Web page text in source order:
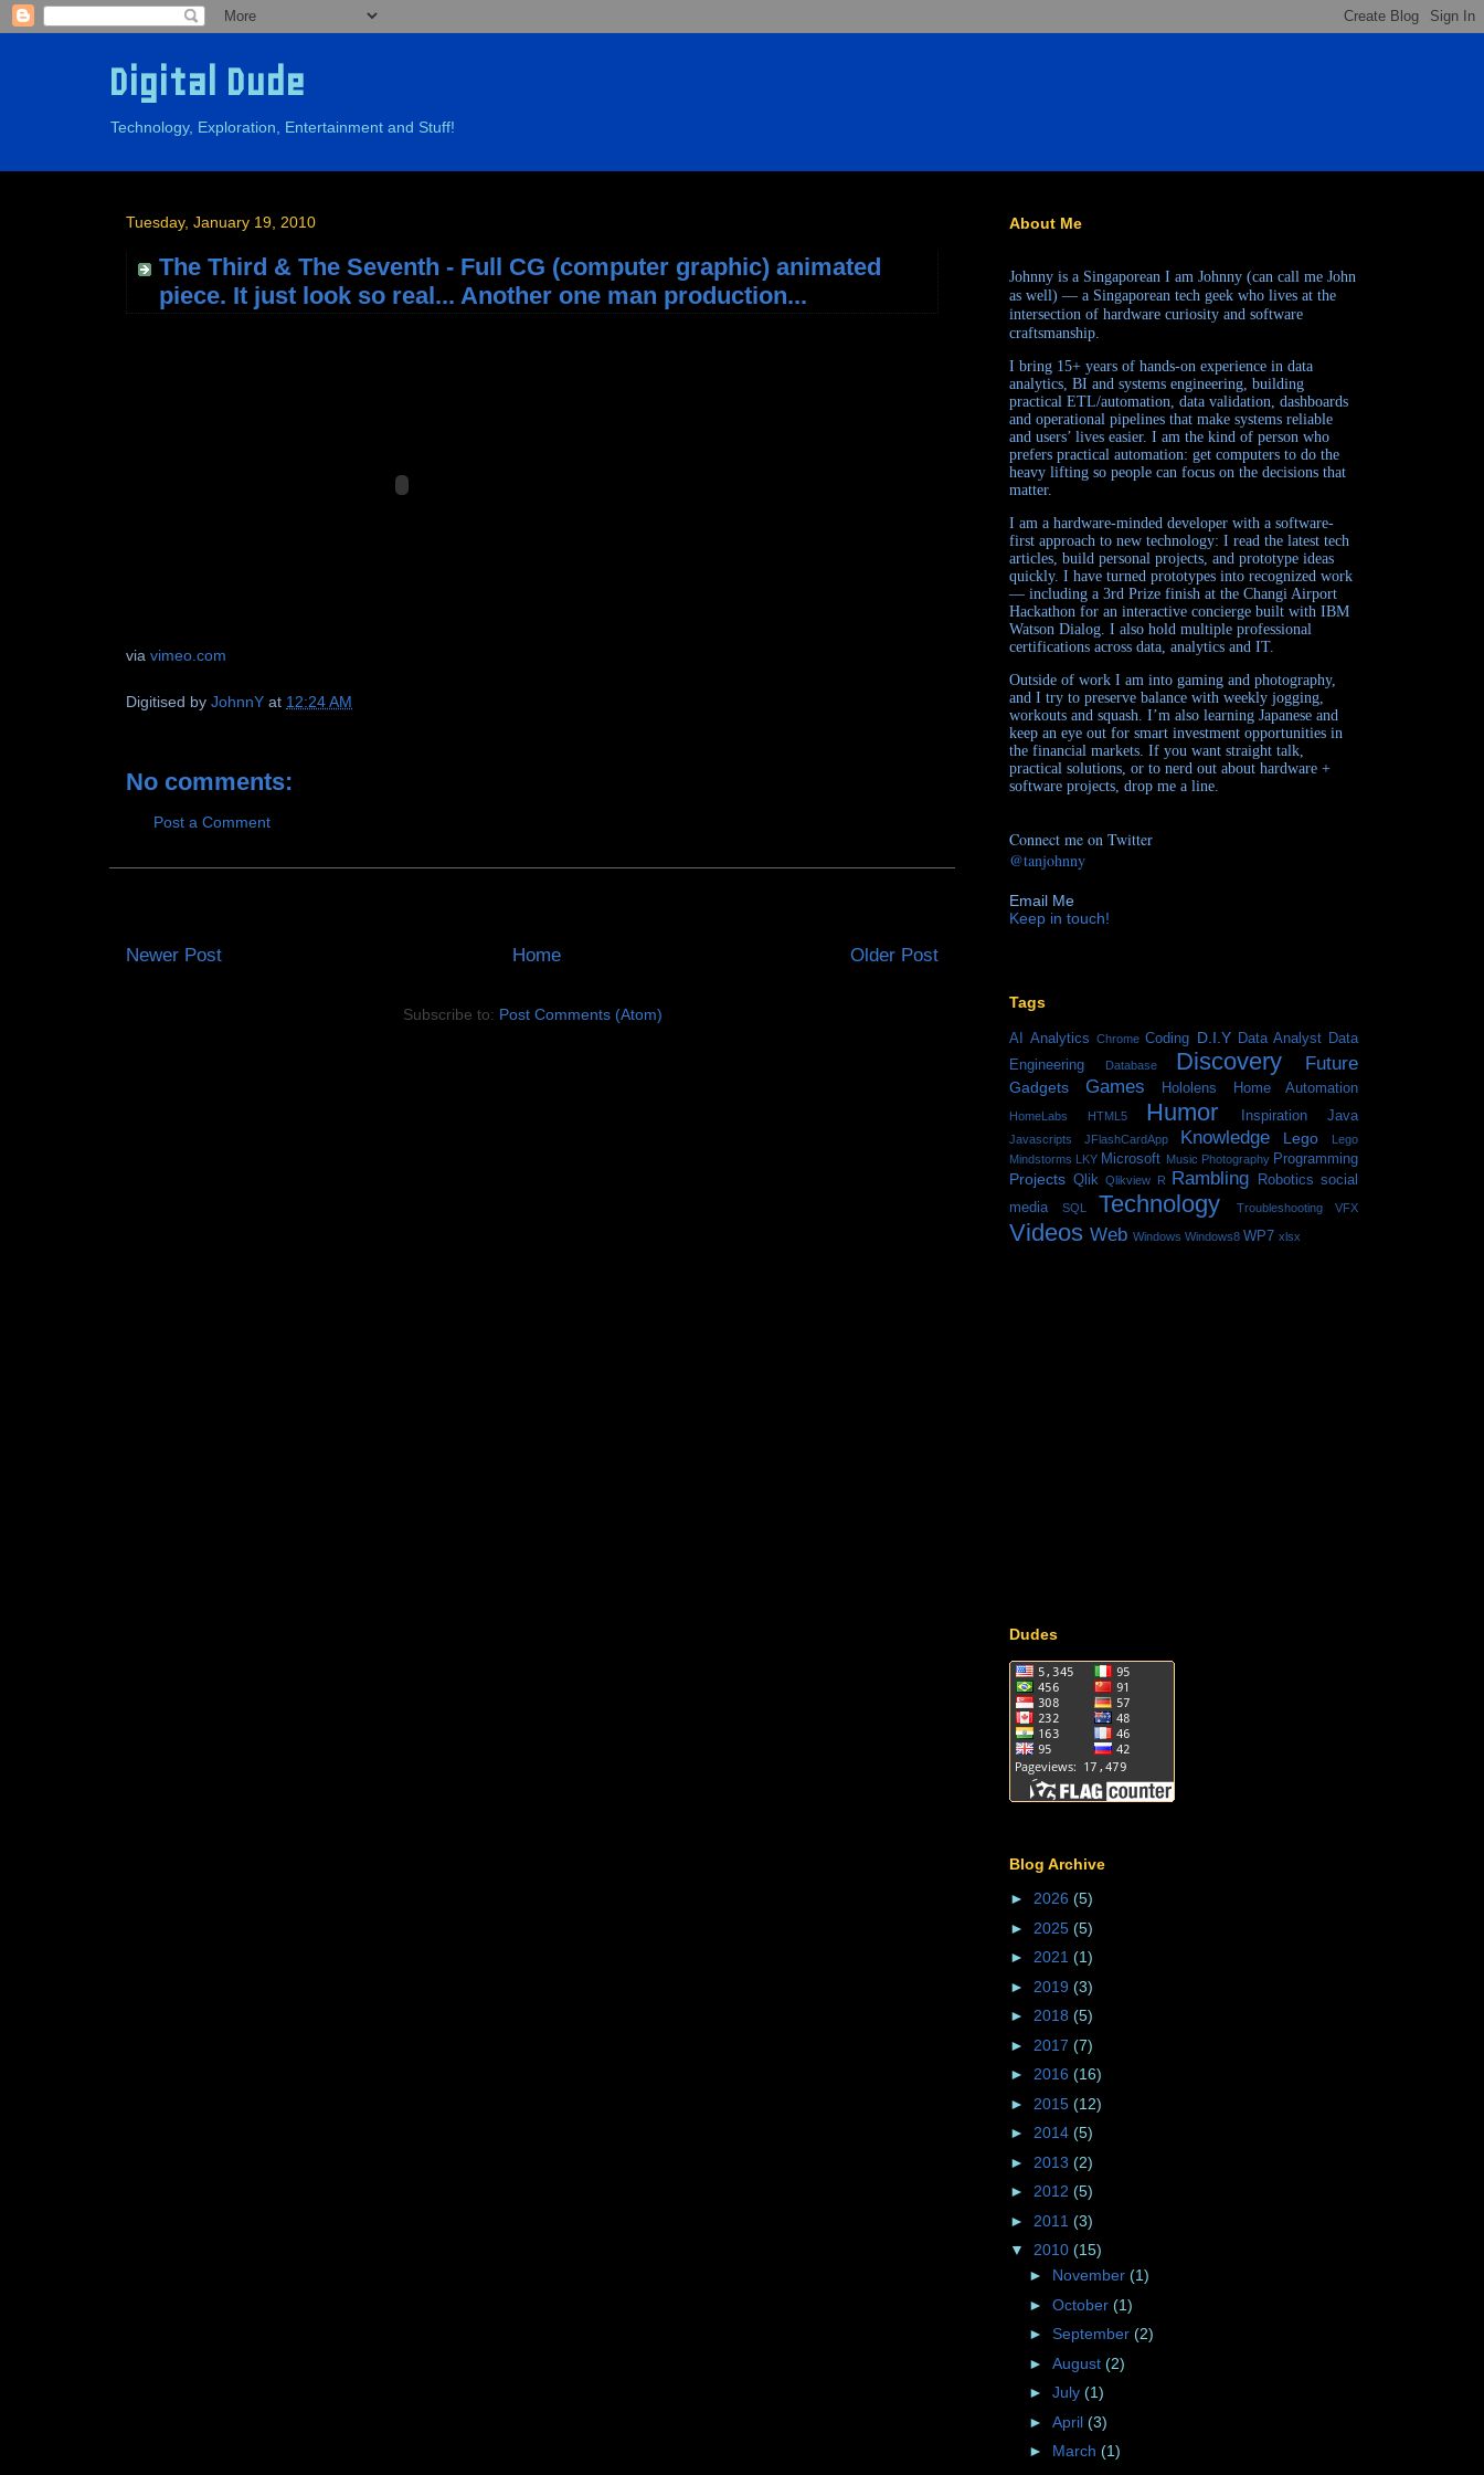
Digital Dude
Technology, Exploration, Entertainment and Stuff!
Tuesday, January 19, 2010
The Third & The Seventh - Full CG (computer graphic) animated
piece. It just look so real... Another one man production...
via vimeo.com
Digitised by JohnnY at 12:24 AM
No comments:
Post a Comment
Newer Post Older Post
Home
Subscribe to: Post Comments (Atom)
About Me
Johnny is a Singaporean I am Johnny (can call me John
as well) — a Singaporean tech geek who lives at the
intersection of hardware curiosity and software
craftsmanship.
I bring 15+ years of hands-on experience in data
analytics, BI and systems engineering, building
practical ETL/automation, data validation, dashboards
and operational pipelines that make systems reliable
and users’ lives easier. I am the kind of person who
prefers practical automation: get computers to do the
heavy lifting so people can focus on the decisions that
matter.
I am a hardware-minded developer with a software-
first approach to new technology: I read the latest tech
articles, build personal projects, and prototype ideas
quickly. I have turned prototypes into recognized work
— including a 3rd Prize finish at the Changi Airport
Hackathon for an interactive concierge built with IBM
Watson Dialog. I also hold multiple professional
certifications across data, analytics and IT.
Outside of work I am into gaming and photography,
and I try to preserve balance with weekly jogging,
workouts and squash. I’m also learning Japanese and
keep an eye out for smart investment opportunities in
the financial markets. If you want straight talk,
practical solutions, or to nerd out about hardware +
software projects, drop me a line.
Connect me on Twitter
@tanjohnny
Email Me
Keep in touch!
Tags
AI Analytics Chrome Coding D.I.Y Data Analyst Data
Engineering
Database Discovery Future
Gadgets Games Hololens Home Automation
HomeLabs HTML5 Humor Inspiration Java
Javascripts JFlashCardApp Knowledge Lego
Lego
Mindstorms LKY Microsoft Music Photography Programming
Projects Qlik Qlikview R Rambling Robotics social
media
SQL Technology Troubleshooting VFX
Videos Web Windows Windows8 WP7 xlsx
Dudes
Blog Archive
► 2026 (5)
► 2025 (5)
► 2021 (1)
► 2019 (3)
► 2018 (5)
► 2017 (7)
► 2016 (16)
► 2015 (12)
► 2014 (5)
► 2013 (2)
► 2012 (5)
► 2011 (3)
▼ 2010 (15)
► November (1)
► October (1)
► September (2)
► August (2)
► July (1)
► April (3)
► March (1)